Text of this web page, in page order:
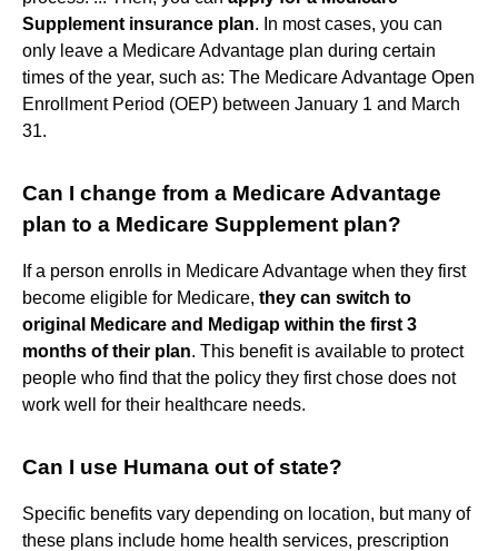
Supplement insurance plan. In most cases, you can
only leave a Medicare Advantage plan during certain
times of the year, such as: The Medicare Advantage Open
Enrollment Period (OEP) between January 1 and March
31.
Can I change from a Medicare Advantage
plan to a Medicare Supplement plan?
If a person enrolls in Medicare Advantage when they first
become eligible for Medicare, they can switch to
original Medicare and Medigap within the first 3
months of their plan. This benefit is available to protect
people who find that the policy they first chose does not
work well for their healthcare needs.
Can I use Humana out of state?
Specific benefits vary depending on location, but many of
these plans include home health services, prescription